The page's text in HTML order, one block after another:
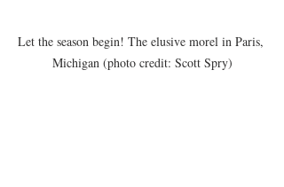
Let the season begin! The elusive morel in Paris,
Michigan (photo credit: Scott Spry)